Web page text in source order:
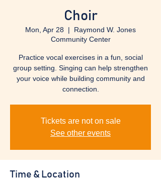
Choir
Mon, Apr 28
  |
Raymond W. Jones
Community Center
Practice vocal exercises in a fun, social
group setting. Singing can help strengthen
your voice while building community and
connection.
Tickets are not on sale
See other events
Time & Location